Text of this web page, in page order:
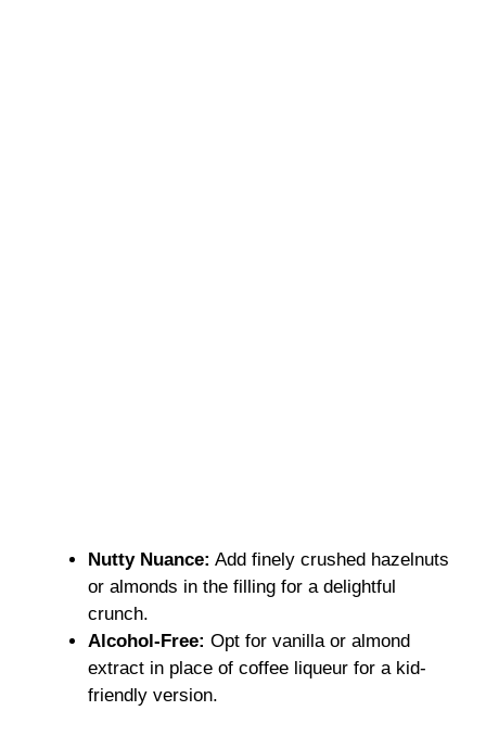
Nutty Nuance: Add finely crushed hazelnuts
or almonds in the filling for a delightful
crunch.
Alcohol-Free: Opt for vanilla or almond
extract in place of coffee liqueur for a kid-
friendly version.